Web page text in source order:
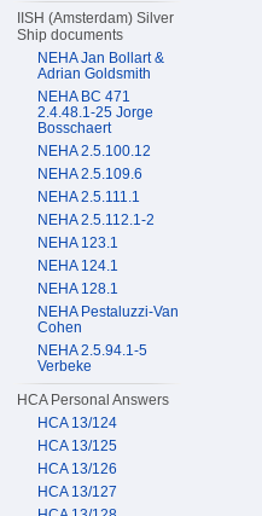
IISH (Amsterdam) Silver
Ship documents
NEHA Jan Bollart &
Adrian Goldsmith
NEHA BC 471
2.4.48.1-25 Jorge
Bosschaert
NEHA 2.5.100.12
NEHA 2.5.109.6
NEHA 2.5.111.1
NEHA 2.5.112.1-2
NEHA 123.1
NEHA 124.1
NEHA 128.1
NEHA Pestaluzzi-Van
Cohen
NEHA 2.5.94.1-5
Verbeke
HCA Personal Answers
HCA 13/124
HCA 13/125
HCA 13/126
HCA 13/127